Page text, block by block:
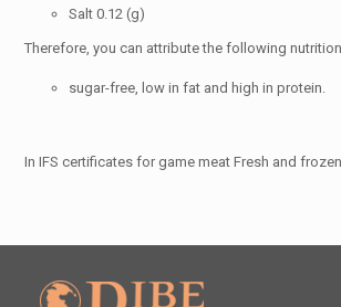
Salt 0.12 (g)
Therefore, you can attribute the following
sugar-free, low in fat and high in protein.
In IFS certificates for game meat Fresh and